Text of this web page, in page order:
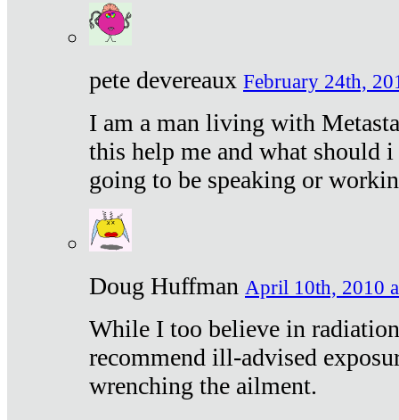
pete devereaux February 24th,
I am a man living with
this help me and what should
going to be speaking or
Doug Huffman April 10th, 2010
While I too believe in
recommend ill-advised
wrenching the ailment.